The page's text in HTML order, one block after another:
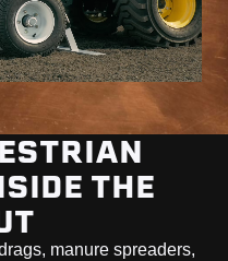
THE
manure spreaders,